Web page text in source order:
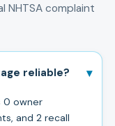
NHTSA complaint
reliable? ▾
0 owner
and 2 recall